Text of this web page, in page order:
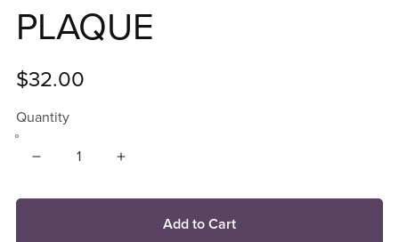
PLAQUE
$32.00
Quantity
Add to Cart